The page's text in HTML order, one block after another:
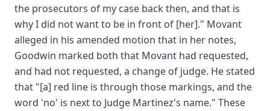
the prosecutors of my case back then, and that is
why I did not want to be in front of [her]." Movant
alleged in his amended motion that in her notes,
Goodwin marked both that Movant had requested,
and had not requested, a change of judge. He stated
that "[a] red line is through those markings, and the
word 'no' is next to Judge Martinez's name." These